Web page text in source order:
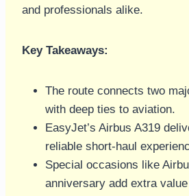
and professionals alike.
Key Takeaways:
The route connects two
with deep ties to aviation.
EasyJet’s Airbus A319
reliable short-haul
Special occasions like
anniversary add extra